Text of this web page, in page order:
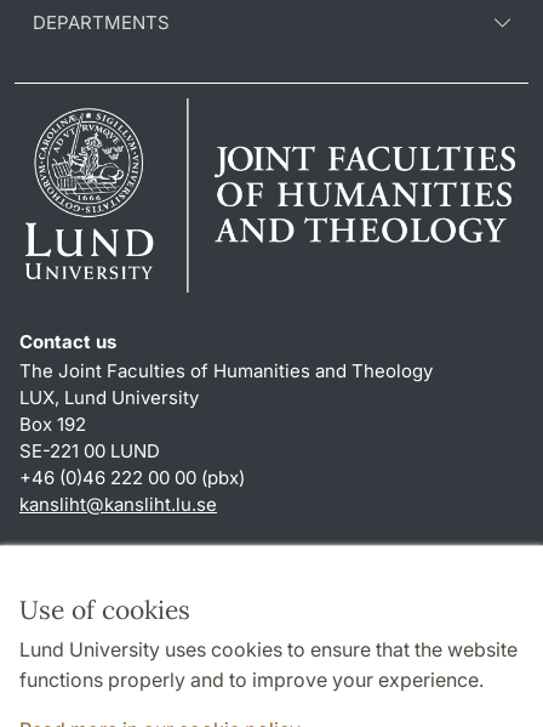
Use of cookies
Lund University uses cookies to ensure that the website
functions properly and to improve your experience.
DEPARTMENTS
Contact us
The Joint Faculties of Humanities and Theology
LUX, Lund University
Box 192
SE-221 00 LUND
+46 (0)46 222 00 00 (pbx)
kansliht@kansliht.lu.se
About this website and cookies
Privacy policy
Accessibility